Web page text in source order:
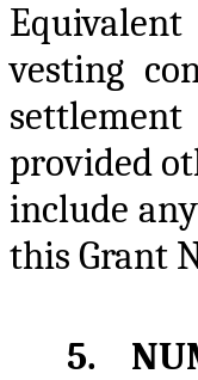
vesting
provided
include
this Grant
5.